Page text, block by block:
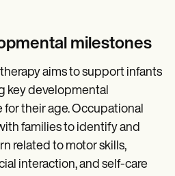
milestones
aims to support infants
key developmental
their age. Occupational
families to identify and
related to motor skills,
interaction, and self-care